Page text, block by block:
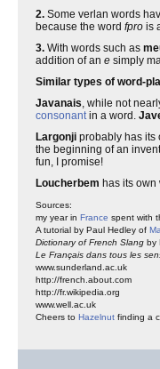
2. Some verlan words
because the word fpro is
3. With words such as
addition of an e simply
Similar types of word-
Javanais, while not
consonantin a word.
Largonji probably has its
the beginning of an
fun, I promise!
Loucherbem has its
Sources:
my year in France spent with
A tutorial by Paul Hedley of
Dictionary of French Slang by
Le Français dans tous les
www.sunderland.ac.uk
http://french.about.com
http://fr.wikipedia.org
www.well.ac.uk
Cheers to Hazelnut finding a